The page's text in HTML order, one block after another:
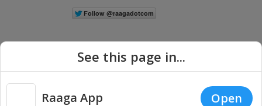
See this page in...
Raaga App Open